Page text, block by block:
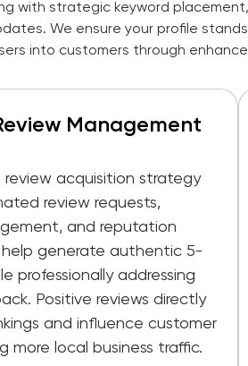
with strategic keyword
We ensure your profile
into customers through
Management
review acquisition strategy
review requests,
and reputation
help generate authentic 5-
professionally addressing
Positive reviews directly
and influence customer
more local business traffic.